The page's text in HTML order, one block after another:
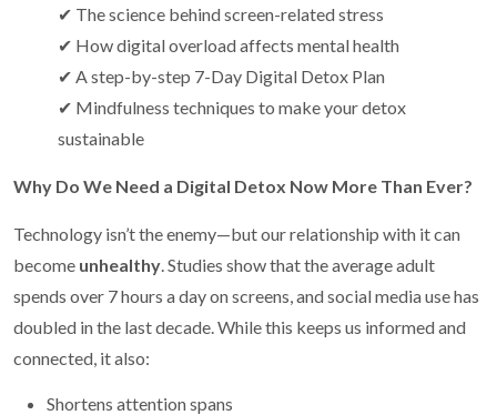
✔ The science behind screen-related stress
✔ How digital overload affects mental health
✔ A step-by-step 7-Day Digital Detox Plan
✔ Mindfulness techniques to make your detox
sustainable
Why Do We Need a Digital Detox Now More Than Ever?
Technology isn’t the enemy—but our relationship with it can
become unhealthy. Studies show that the average adult
spends over 7 hours a day on screens, and social media use has
doubled in the last decade. While this keeps us informed and
connected, it also:
Shortens attention spans